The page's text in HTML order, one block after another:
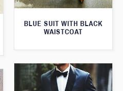
BLUE SUIT WITH BLACK
WAISTCOAT